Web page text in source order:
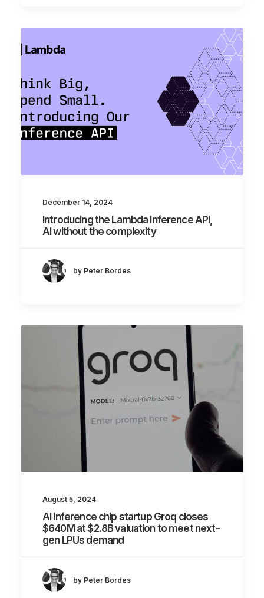
December 14, 2024
Introducing the Lambda Inference API,
AI without the complexity
by Peter Bordes
August 5, 2024
AI inference chip startup Groq closes
$640M at $2.8B valuation to meet next-
gen LPUs demand
by Peter Bordes